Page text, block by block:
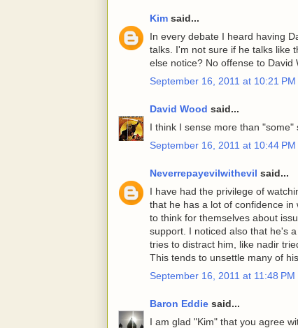
Kim said...
In every debate I heard having
talks. I'm not sure if he talks like
else notice? No offense to David
September 16, 2011 at 10:21 PM
David Wood said...
I think I sense more than "some"
September 16, 2011 at 10:44 PM
Neverrepayevilwithevil said...
I have had the privilege of
that he has a lot of confidence
to think for themselves about
support. I noticed also that he's
tries to distract him, like nadir
This tends to unsettle many of
September 16, 2011 at 11:48 PM
Baron Eddie said...
I am glad "Kim" that you agree